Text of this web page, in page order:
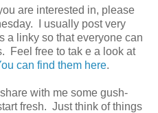
are interested in, please
I usually post very
a linky so that everyone can
Feel free to tak e a look at
can find them here.
with me some gush-
fresh. Just think of things